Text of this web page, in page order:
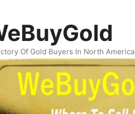
Of Gold Buyers In North America